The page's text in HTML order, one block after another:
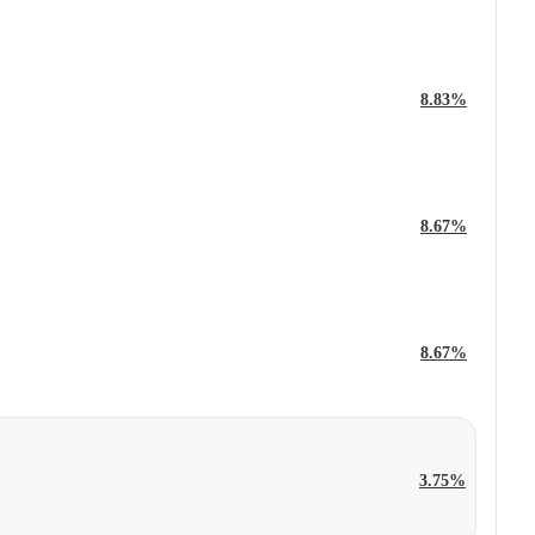
8.83%
8.67%
8.67%
3.75%